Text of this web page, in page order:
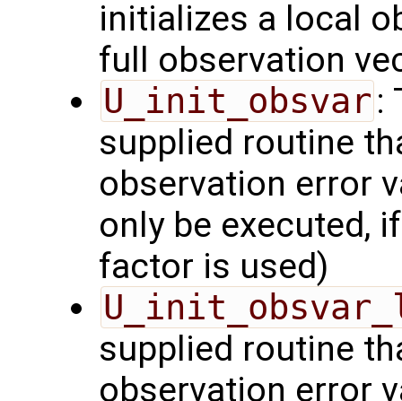
initializes a local
full observation
U_init_obsvar :
supplied routine
observation error
only be executed,
factor is used)
supplied routine
observation error